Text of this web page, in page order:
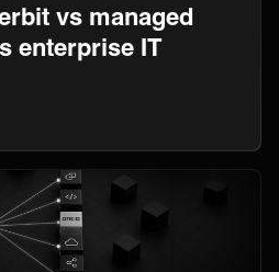
vs managed
enterprise IT